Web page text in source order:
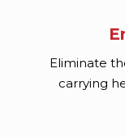
Eliminate
carrying